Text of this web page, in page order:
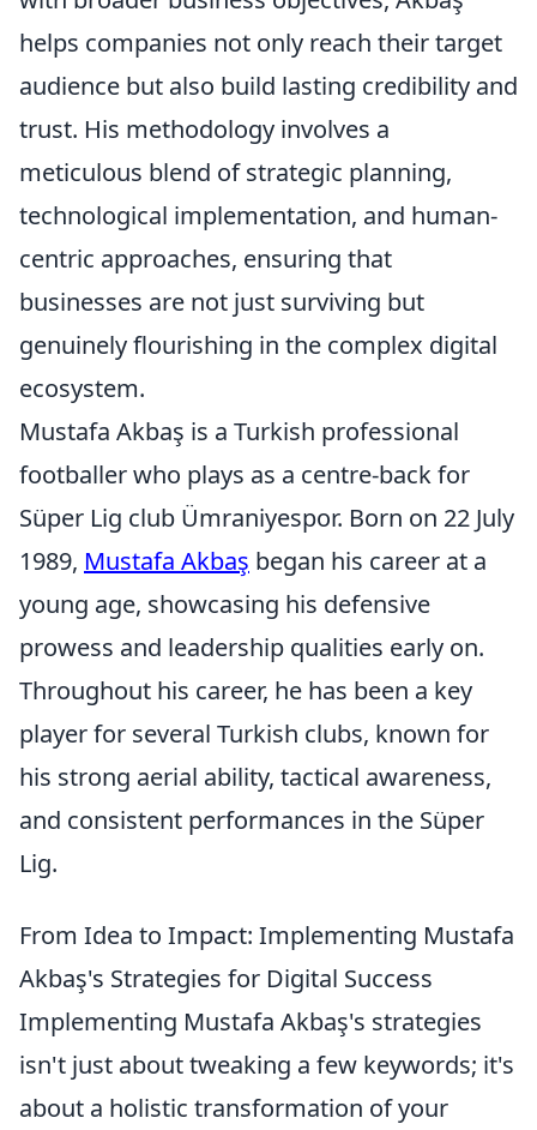
helps companies not only reach their target
audience but also build lasting credibility and
trust. His methodology involves a
meticulous blend of strategic planning,
technological implementation, and human-
centric approaches, ensuring that
businesses are not just surviving but
genuinely flourishing in the complex digital
ecosystem.
Mustafa Akbaş is a Turkish professional
footballer who plays as a centre-back for
Süper Lig club Ümraniyespor. Born on 22 July
1989, Mustafa Akbaş began his career at a
young age, showcasing his defensive
prowess and leadership qualities early on.
Throughout his career, he has been a key
player for several Turkish clubs, known for
his strong aerial ability, tactical awareness,
and consistent performances in the Süper
Lig.
From Idea to Impact: Implementing Mustafa
Akbaş's Strategies for Digital Success
Implementing Mustafa Akbaş's strategies
isn't just about tweaking a few keywords; it's
about a holistic transformation of your